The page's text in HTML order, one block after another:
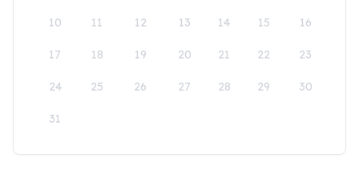
10 11 12 13 14 15 16
17 18 19 20 21 22 23
24 25 26 27 28 29 30
31